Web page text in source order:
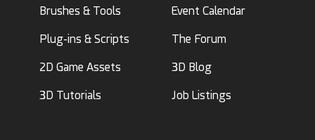
Brushes & Tools
Plug-ins & Scripts
2D Game Assets
3D Tutorials
Event Calendar
The Forum
3D Blog
Job Listings